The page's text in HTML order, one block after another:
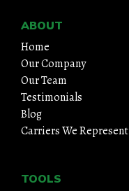
ABOUT
Home
Our Company
Our Team
Testimonials
Blog
Carriers We Represent
TOOLS